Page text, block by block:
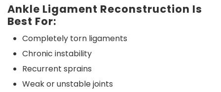
Ankle Ligament Reconstruction Is
Best For:
Completely torn ligaments
Chronic instability
Recurrent sprains
Weak or unstable joints